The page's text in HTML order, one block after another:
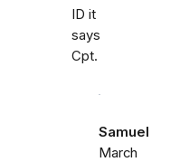
ID it
says
Cpt.
Samuel
March